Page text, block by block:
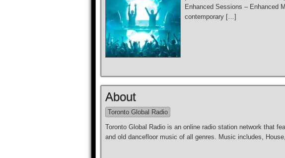
Enhanced Sessions – Enhanced
contemporary […]
About
Toronto Global Radio
Toronto Global Radio is an online radio station network that
and old dancefloor music of all genres. Music includes,